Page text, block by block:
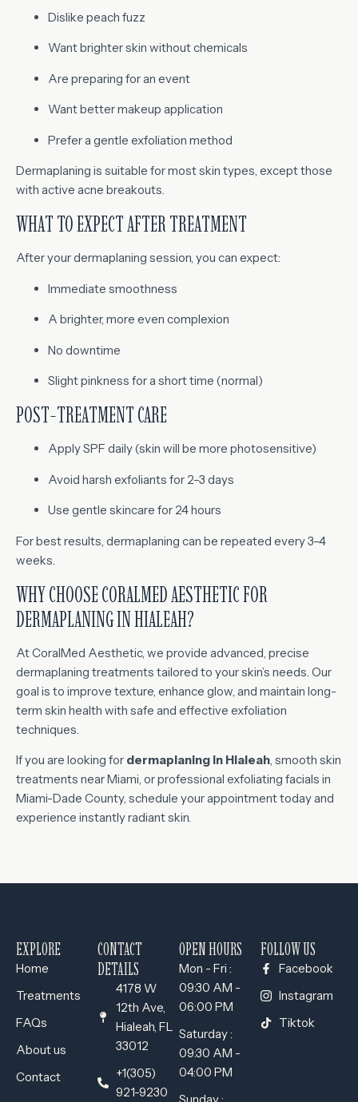
Dislike peach fuzz
Want brighter skin without chemicals
Are preparing for an event
Want better makeup application
Prefer a gentle exfoliation method
Dermaplaning is suitable for most skin types, except those
with active acne breakouts.
WHAT TO EXPECT AFTER TREATMENT
After your dermaplaning session, you can expect:
Immediate smoothness
A brighter, more even complexion
No downtime
Slight pinkness for a short time (normal)
POST-TREATMENT CARE
Apply SPF daily (skin will be more photosensitive)
Avoid harsh exfoliants for 2–3 days
Use gentle skincare for 24 hours
For best results, dermaplaning can be repeated every 3–4
weeks.
WHY CHOOSE CORALMED AESTHETIC FOR
DERMAPLANING IN HIALEAH?
At CoralMed Aesthetic, we provide advanced, precise
dermaplaning treatments tailored to your skin’s needs. Our
goal is to improve texture, enhance glow, and maintain long-
term skin health with safe and effective exfoliation
techniques.
If you are looking for dermaplaning in Hialeah, smooth skin
treatments near Miami, or professional exfoliating facials in
Miami-Dade County, schedule your appointment today and
experience instantly radiant skin.
EXPLORE
Home
Treatments
FAQs
About us
Contact
CONTACT
DETAILS
4178 W
12th Ave,
Hialeah, FL
33012
+1(305)
921-9230
OPEN HOURS
Mon - Fri :
09:30 AM -
06:00 PM
Saturday :
09:30 AM -
04:00 PM
FOLLOW US
Facebook
Instagram
Tiktok